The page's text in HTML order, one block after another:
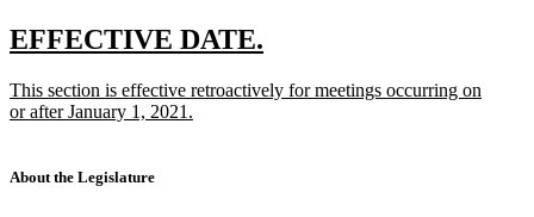
text
end
new
begin
EFFECTIVE DATE.
end
new
text
This section is effective retroactively for meetings occurring on
or after January 1, 2021.
end
About the Legislature